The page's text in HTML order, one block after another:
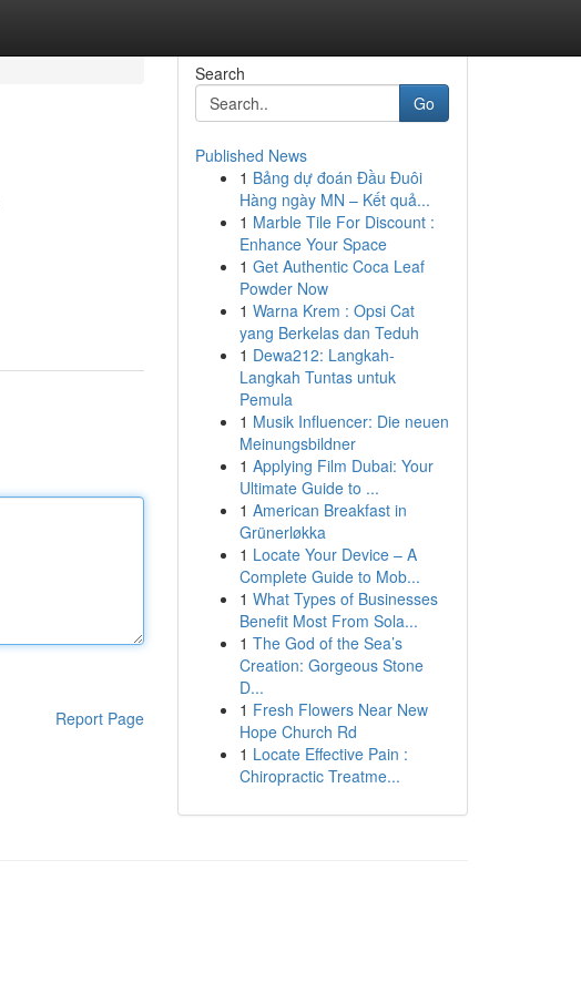
Report Page
Search
Go
Published News
1 Bảng dự đoán Đầu Đuôi
Hàng ngày MN – Kết quả...
1 Marble Tile For Discount :
Enhance Your Space
1 Get Authentic Coca Leaf
Powder Now
1 Warna Krem : Opsi Cat
yang Berkelas dan Teduh
1 Dewa212: Langkah-
Langkah Tuntas untuk
Pemula
1 Musik Influencer: Die neuen
Meinungsbildner
1 Applying Film Dubai: Your
Ultimate Guide to ...
1 American Breakfast in
Grünerløkka
1 Locate Your Device – A
Complete Guide to Mob...
1 What Types of Businesses
Benefit Most From Sola...
1 The God of the Sea’s
Creation: Gorgeous Stone
D...
1 Fresh Flowers Near New
Hope Church Rd
1 Locate Effective Pain :
Chiropractic Treatme...